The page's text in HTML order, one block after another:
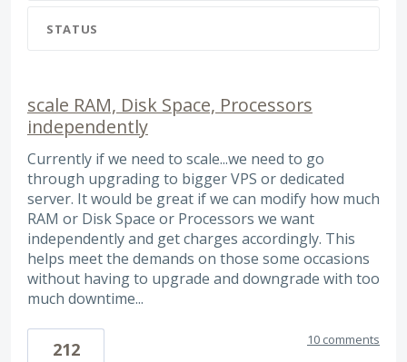
STATUS
scale RAM, Disk Space, Processors
independently
Currently if we need to scale...we need to go
through upgrading to bigger VPS or dedicated
server. It would be great if we can modify how much
RAM or Disk Space or Processors we want
independently and get charges accordingly. This
helps meet the demands on those some occasions
without having to upgrade and downgrade with too
much downtime...
212 10 comments